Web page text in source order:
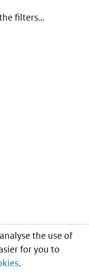
the use of
for you to
.
filters…